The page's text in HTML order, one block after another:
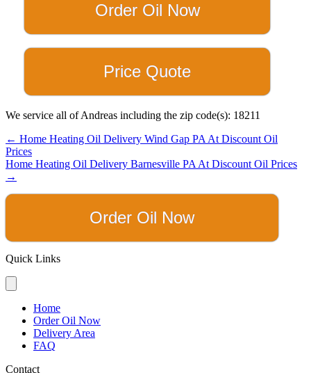
Order Oil Now
Price Quote
We service all of Andreas including the zip code(s): 18211
Posts
navigation
← Home Heating Oil Delivery Wind Gap PA At Discount Oil
Prices
Home Heating Oil Delivery Barnesville PA At Discount Oil Prices
→
Order Oil Now
Quick Links
Home
Order Oil Now
Delivery Area
FAQ
Contact